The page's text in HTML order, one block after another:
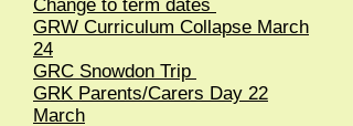
Change to term dates
GRW Curriculum Collapse March
24
GRC Snowdon Trip
GRK Parents/Carers Day 22
March